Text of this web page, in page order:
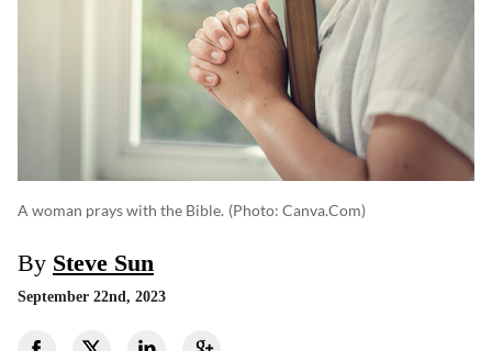
A woman prays with the Bible. (photo: Canva.com)
By Steve Sun
September 22nd, 2023